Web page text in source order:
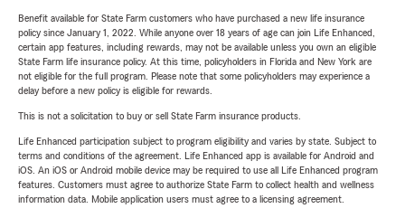
Benefit available for State Farm customers who have purchased a new life insurance
policy since January 1, 2022. While anyone over 18 years of age can join Life Enhanced,
certain app features, including rewards, may not be available unless you own an eligible
State Farm life insurance policy. At this time, policyholders in Florida and New York are
not eligible for the full program. Please note that some policyholders may experience a
delay before a new policy is eligible for rewards.
This is not a solicitation to buy or sell State Farm insurance products.
Life Enhanced participation subject to program eligibility and varies by state. Subject to
terms and conditions of the agreement. Life Enhanced app is available for Android and
iOS. An iOS or Android mobile device may be required to use all Life Enhanced program
features. Customers must agree to authorize State Farm to collect health and wellness
information data. Mobile application users must agree to a licensing agreement.